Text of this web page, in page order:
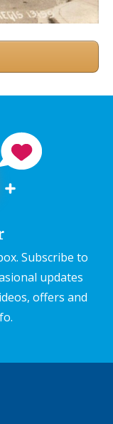
Subscribe to
updates
offers and